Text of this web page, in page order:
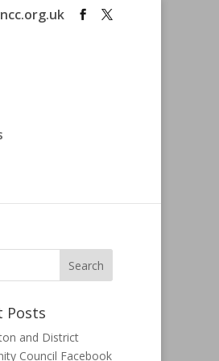
Posts
and District
Council Facebook